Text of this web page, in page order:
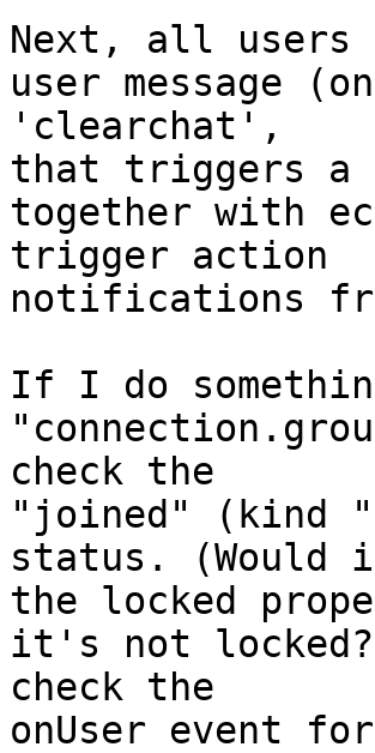
Next, all users
user message
'clearchat',
that triggers
together with
trigger action
notifications
If I do
check the
"joined" (kind
status. (Would
the locked
it's not
check the
onUser event for